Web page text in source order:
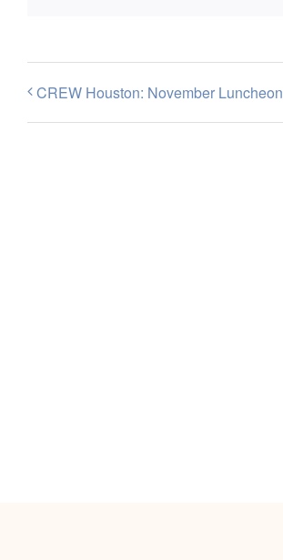
CREW Houston: November Luncheon